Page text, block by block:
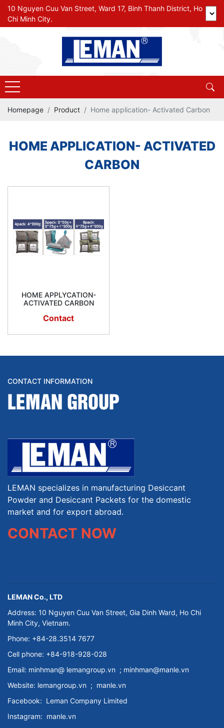
10 Nguyen Cuu Van Street, Ward 17, Binh Thanh District, Ho
Chi Minh City.
Homepage Product Home application- Activated Carbon
HOME APPLICATION- ACTIVATED
CARBON
HOME APPLYCATION-
ACTIVATED CARBON
Contact
CONTACT INFORMATION
LEMAN GROUP
LEMAN specializes in manufacturing Desiccant
Powder and Desiccant Packets for the domestic
market and for export abroad.
CONTACT NOW
LEMAN Co., LTD
Address: 10 Nguyen Cuu Van Street, Gia Dinh Ward, Ho Chi
Minh City, Vietnam.
Phone: +84-28.3514 7677
Cell phone: +84-918-928-028
Email: minhman@ lemangroup.vn ; minhman@manle.vn
Website: lemangroup.vn ; manle.vn
Facebook: Leman Company Limited
Instagram: manle.vn